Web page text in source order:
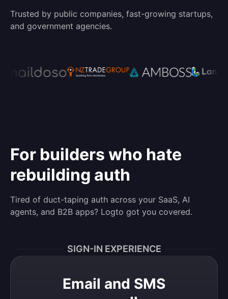
Trusted by public companies, fast-growing startups,
and government agencies.
For builders who hate
rebuilding auth
Tired of duct-taping auth across your SaaS, AI
agents, and B2B apps? Logto got you covered.
SIGN-IN EXPERIENCE
Email and SMS